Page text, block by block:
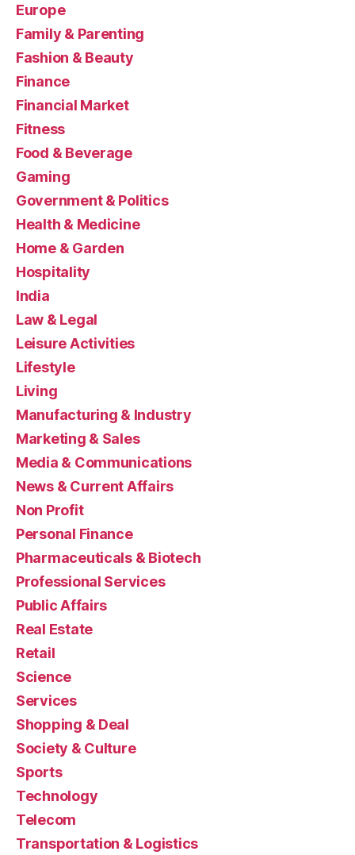
Europe
Family & Parenting
Fashion & Beauty
Finance
Financial Market
Fitness
Food & Beverage
Gaming
Government & Politics
Health & Medicine
Home & Garden
Hospitality
India
Law & Legal
Leisure Activities
Lifestyle
Living
Manufacturing & Industry
Marketing & Sales
Media & Communications
News & Current Affairs
Non Profit
Personal Finance
Pharmaceuticals & Biotech
Professional Services
Public Affairs
Real Estate
Retail
Science
Services
Shopping & Deal
Society & Culture
Sports
Technology
Telecom
Transportation & Logistics